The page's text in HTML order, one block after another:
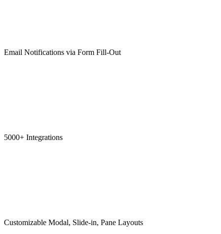
Email Notifications via Form Fill-Out
5000+ Integrations
Customizable Modal, Slide-in, Pane Layouts